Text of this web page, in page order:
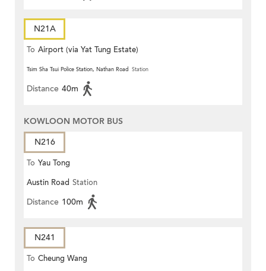
N21A
To Airport (via Yat Tung Estate)
Tsim Sha Tsui Police Station, Nathan Road Station
Distance 40m
KOWLOON MOTOR BUS
N216
To Yau Tong
Austin Road Station
Distance 100m
N241
To Cheung Wang